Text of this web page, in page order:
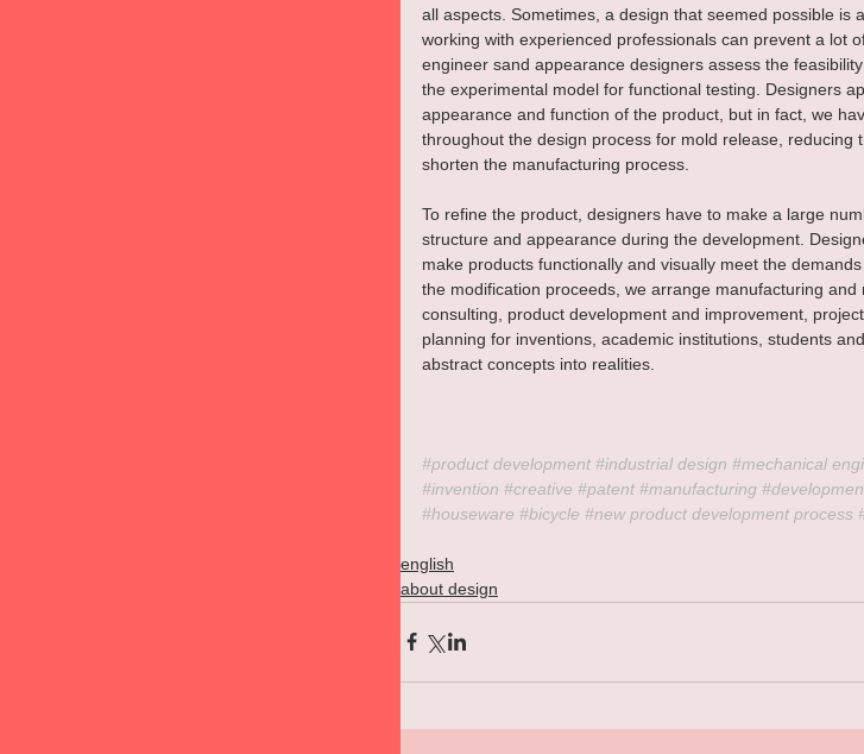
all aspects. Sometimes, a design that seemed possible is
working with experienced professionals can prevent a lot
engineer sand appearance designers assess the
the experimental model for functional testing. Designers
appearance and function of the product, but in fact, we
throughout the design process for mold release, reducing
shorten the manufacturing process.
To refine the product, designers have to make a large
structure and appearance during the development.
make products functionally and visually meet the
the modification proceeds, we arrange manufacturing
consulting, product development and improvement,
planning for inventions, academic institutions, students
abstract concepts into realities.
#product development #industrial design #mechanical
#invention #creative #patent #manufacturing
#houseware #bicycle #new product development process
english
about design